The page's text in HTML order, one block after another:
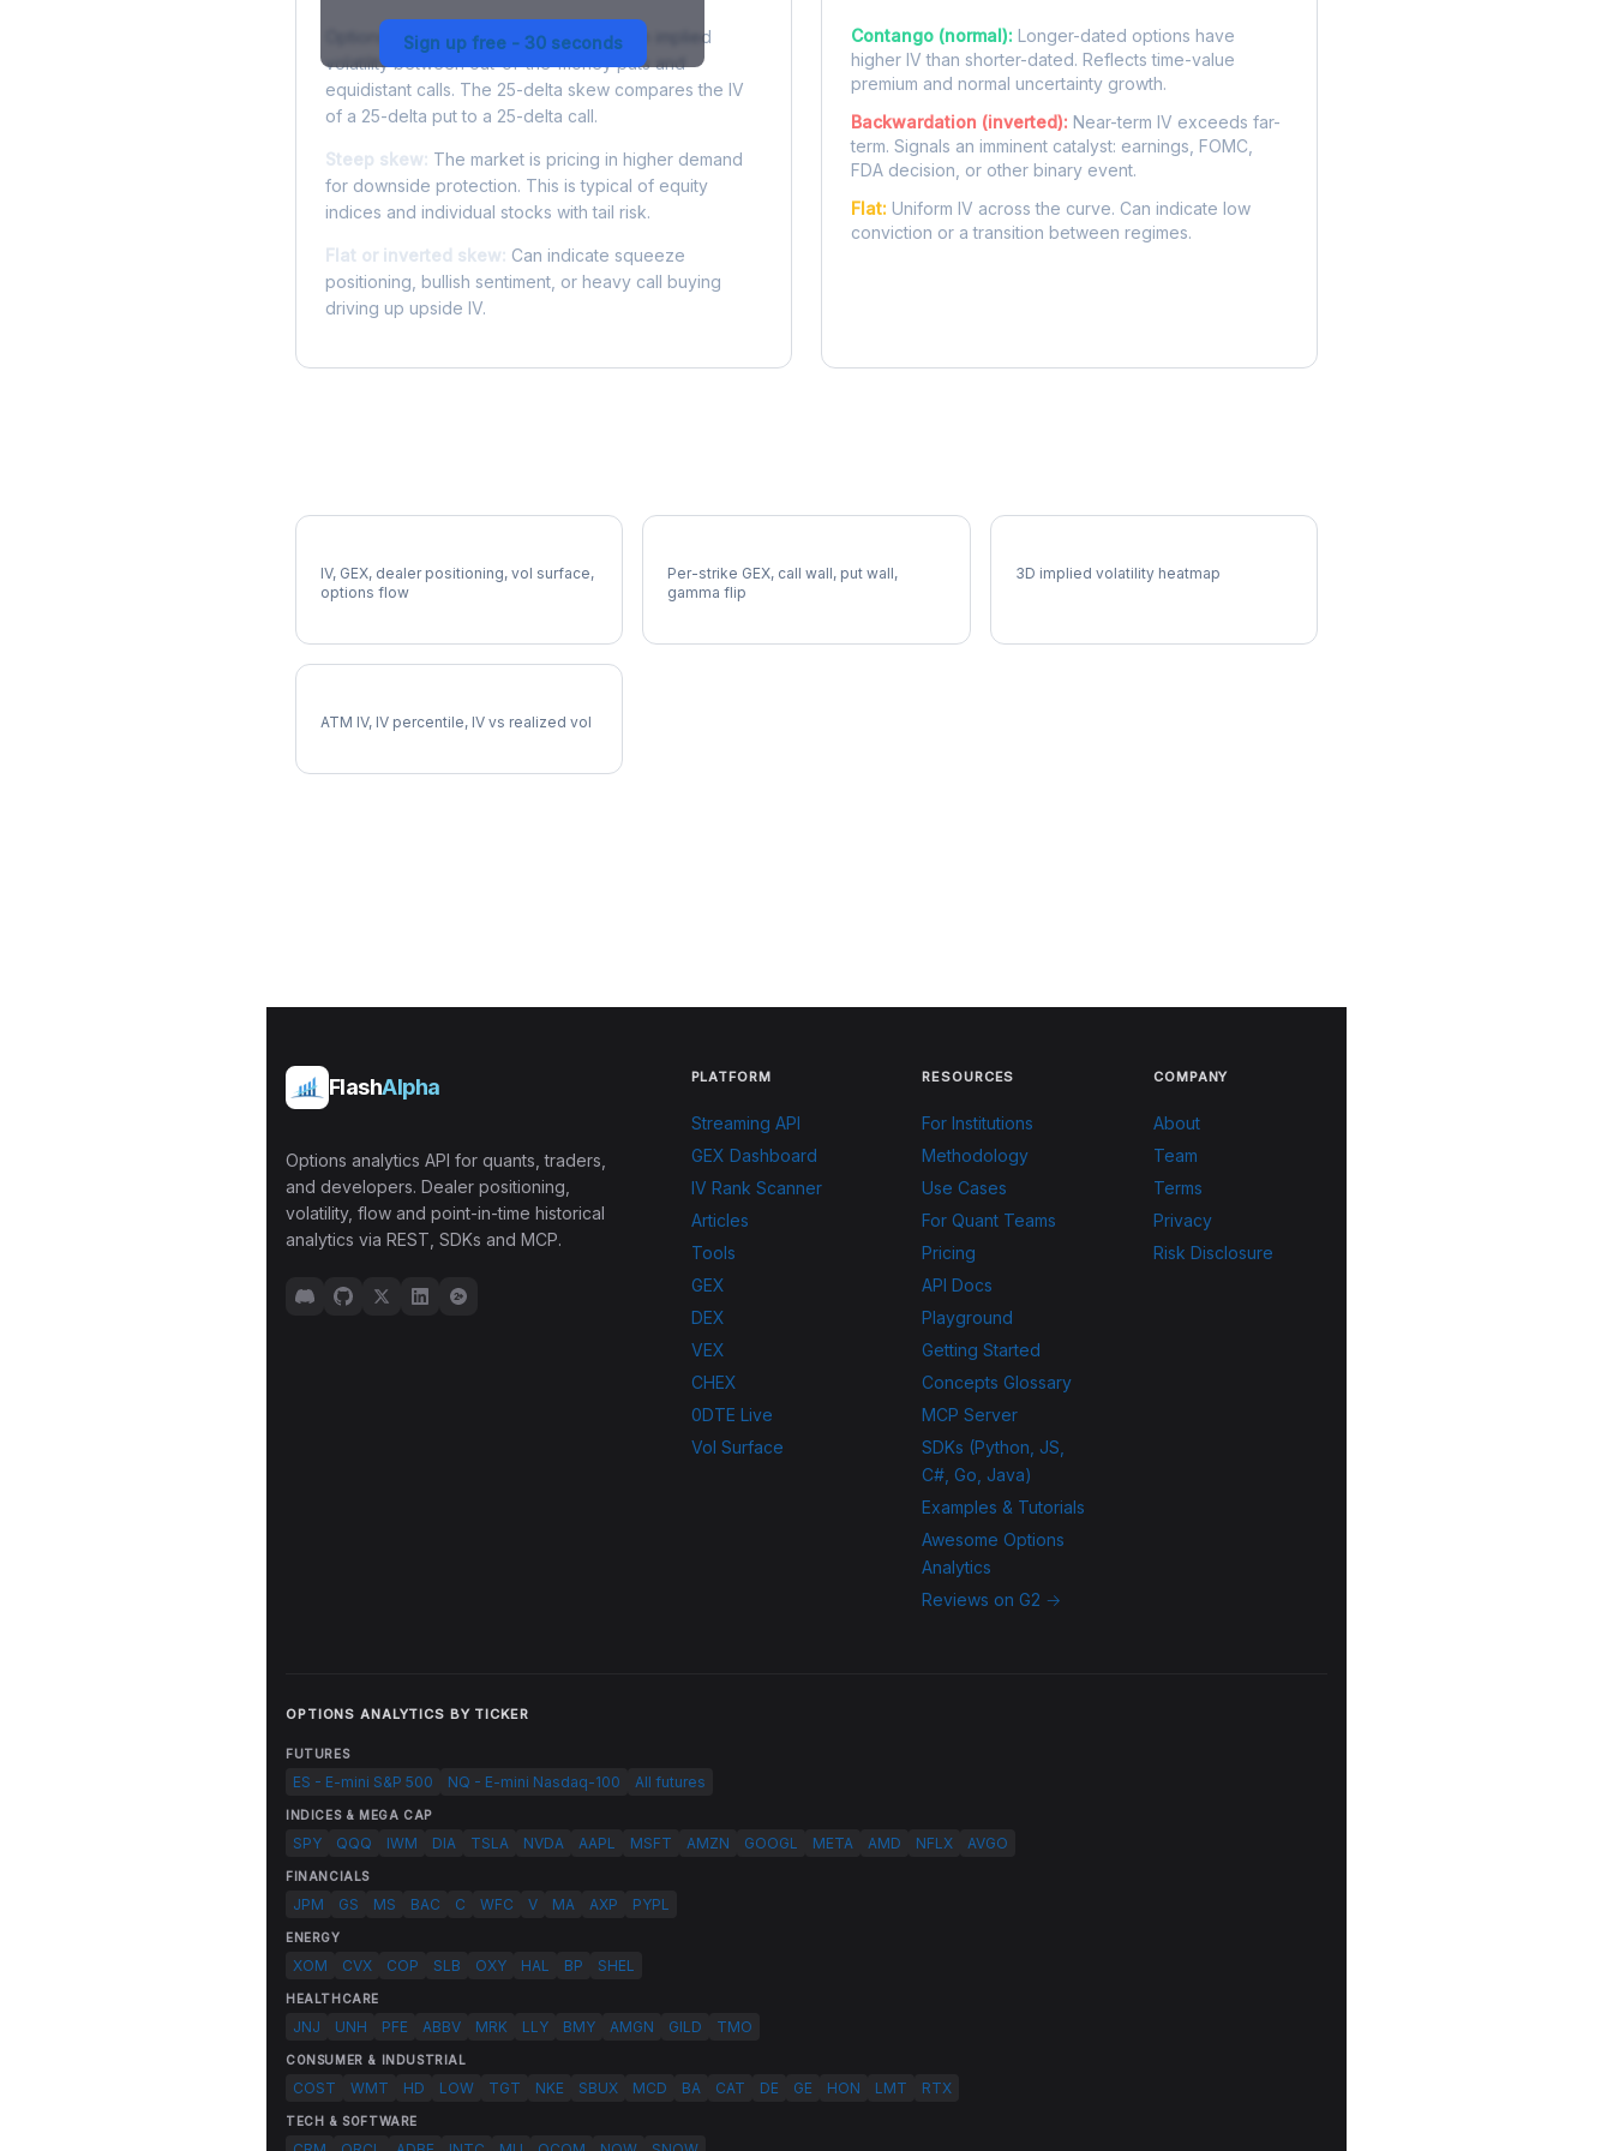
Sign up free - 30 seconds
Options skew measures the difference in implied
volatility between out-of-the-money puts and
equidistant calls. The 25-delta skew compares the IV
of a 25-delta put to a 25-delta call.
Steep skew: The market is pricing in higher demand
for downside protection. This is typical of equity
indices and individual stocks with tail risk.
Flat or inverted skew: Can indicate squeeze
positioning, bullish sentiment, or heavy call buying
driving up upside IV.
Contango (normal): Longer-dated options have
higher IV than shorter-dated. Reflects time-value
premium and normal uncertainty growth.
Backwardation (inverted): Near-term IV exceeds far-
term. Signals an imminent catalyst: earnings, FOMC,
FDA decision, or other binary event.
Flat: Uniform IV across the curve. Can indicate low
conviction or a transition between regimes.
IV, GEX, dealer positioning, vol surface,
options flow
Per-strike GEX, call wall, put wall,
gamma flip
3D implied volatility heatmap
ATM IV, IV percentile, IV vs realized vol
FlashAlpha
Options analytics API for quants, traders,
and developers. Dealer positioning,
volatility, flow and point-in-time historical
analytics via REST, SDKs and MCP.
PLATFORM
Streaming API
GEX Dashboard
IV Rank Scanner
Articles
Tools
GEX
DEX
VEX
CHEX
0DTE Live
Vol Surface
RESOURCES
For Institutions
Methodology
Use Cases
For Quant Teams
Pricing
API Docs
Playground
Getting Started
Concepts Glossary
MCP Server
SDKs (Python, JS,
C#, Go, Java)
Examples & Tutorials
Awesome Options
Analytics
Reviews on G2 →
COMPANY
About
Team
Terms
Privacy
Risk Disclosure
OPTIONS ANALYTICS BY TICKER
FUTURES
ES - E-mini S&P 500 NQ - E-mini Nasdaq-100 All futures
INDICES & MEGA CAP
SPY QQQ IWM DIA TSLA NVDA AAPL MSFT AMZN GOOGL META AMD NFLX AVGO
FINANCIALS
JPM GS MS BAC C WFC V MA AXP PYPL
ENERGY
XOM CVX COP SLB OXY HAL BP SHEL
HEALTHCARE
JNJ UNH PFE ABBV MRK LLY BMY AMGN GILD TMO
CONSUMER & INDUSTRIAL
COST WMT HD LOW TGT NKE SBUX MCD BA CAT DE GE HON LMT RTX
TECH & SOFTWARE